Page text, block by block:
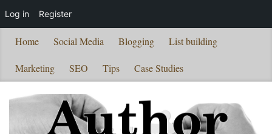
Home Social Media Blogging List building
Marketing SEO Tips Case Studies
Log in Register